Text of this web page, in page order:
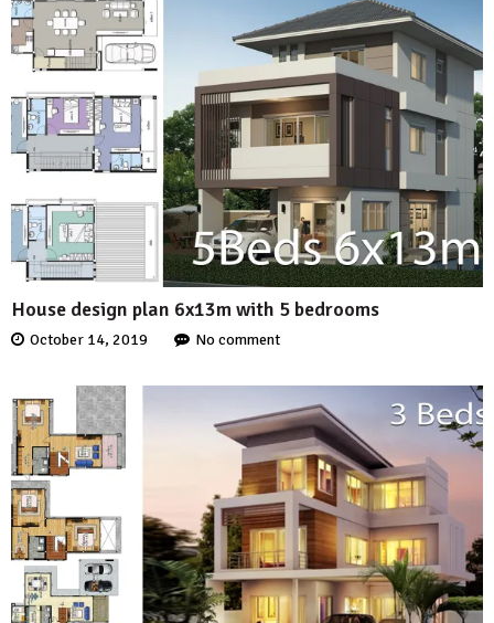
House design plan 6x13m with 5 bedrooms
October 14, 2019 No comment